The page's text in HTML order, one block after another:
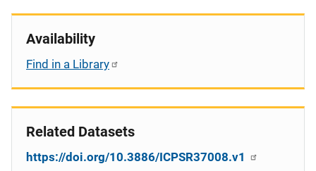
Availability
Find in a Library
Related Datasets
https://doi.org/10.3886/ICPSR37008.v1